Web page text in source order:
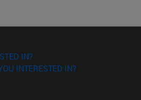
IN?
INTERESTED IN?